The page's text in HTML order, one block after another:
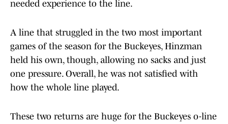
needed experience to the line.
A line that struggled in the two most important
games of the season for the Buckeyes, Hinzman
held his own, though, allowing no sacks and just
one pressure. Overall, he was not satisfied with
how the whole line played.
These two returns are huge for the Buckeyes o-line